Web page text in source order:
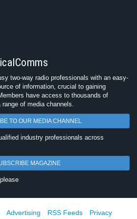
two-way radio professionals with an easy-
of information, crucial to gaining
have access to thousands of
of media channels.
TO OUR MEDIA CHANNEL
industry professionals across
MAGAZINE
Advertising RSS Feeds
Privacy